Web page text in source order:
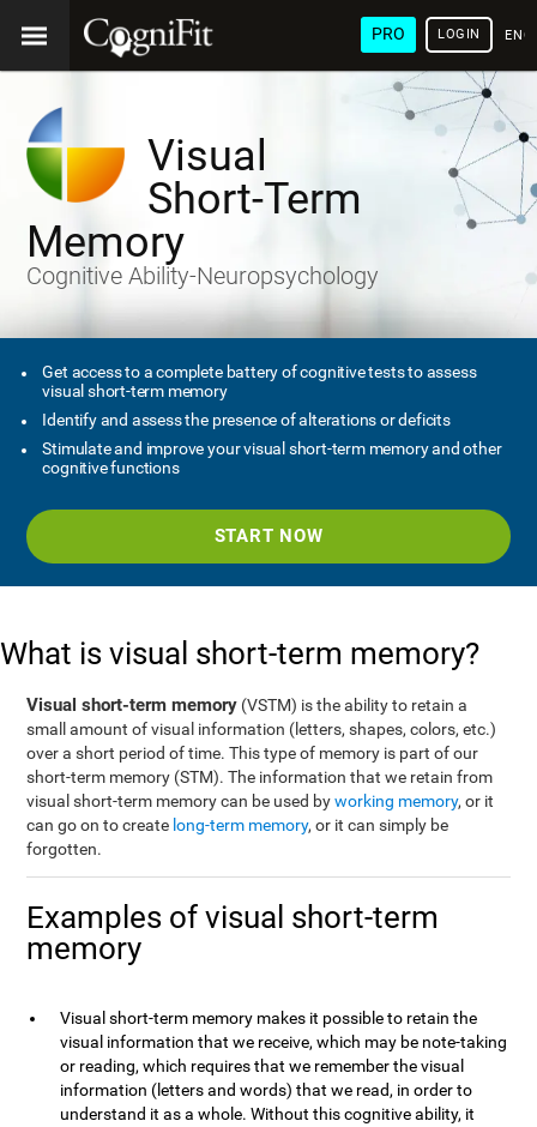
PRO LOGIN
Visual
Short-Term
Memory
Cognitive Ability-Neuropsychology
Get access to a complete battery of cognitive tests to assess
visual short-term memory
Identify and assess the presence of alterations or deficits
Stimulate and improve your visual short-term memory and other
cognitive functions
START NOW
What is visual short-term memory?
Visual short-term memory (VSTM) is the ability to retain a
small amount of visual information (letters, shapes, colors, etc.)
over a short period of time. This type of memory is part of our
short-term memory (STM). The information that we retain from
visual short-term memory can be used byworking memory, or it
can go on to create long-term memory, or it can simply be
forgotten.
Examples of visual short-term
memory
Visual short-term memory makes it possible to retain the
visual information that we receive, which may be note-taking
or reading, which requires that we remember the visual
information (letters and words) that we read, in order to
understand it as a whole. Without this cognitive ability, it